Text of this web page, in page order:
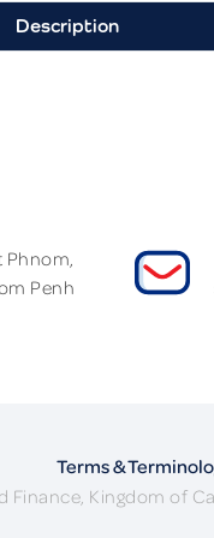
Description
Phnom,
Penh
Terms &
Kingdom of